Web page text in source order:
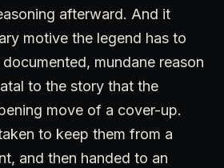
afterward. And it
motive the legend has to
mundane reason
to the story that the
move of a cover-up.
to keep them from a
and then handed to an